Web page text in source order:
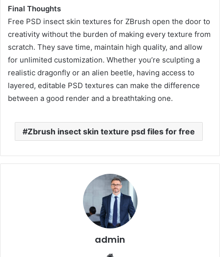
Final Thoughts
Free PSD insect skin textures for ZBrush open the door to
creativity without the burden of making every texture from
scratch. They save time, maintain high quality, and allow
for unlimited customization. Whether you’re sculpting a
realistic dragonfly or an alien beetle, having access to
layered, editable PSD textures can make the difference
between a good render and a breathtaking one.
Zbrush insect skin texture psd files for free
admin